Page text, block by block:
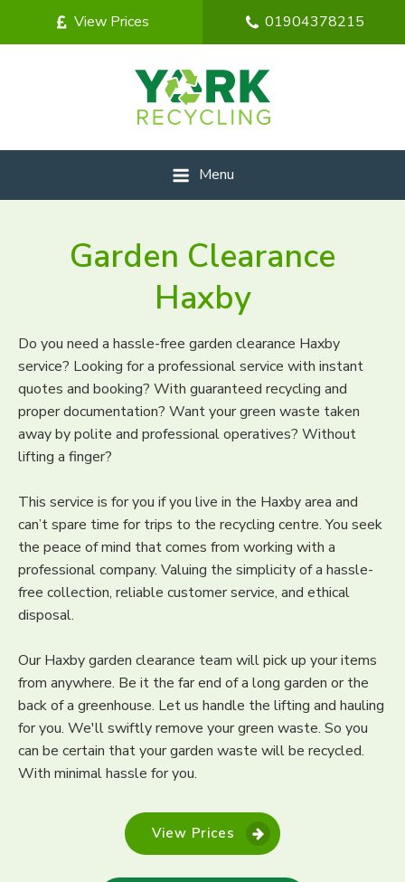
View Prices 01904378215
Menu
Garden Clearance
Haxby
Do you need a hassle-free garden clearance Haxby
service? Looking for a professional service with instant
quotes and booking? With guaranteed recycling and
proper documentation? Want your green waste taken
away by polite and professional operatives? Without
lifting a finger?
This service is for you if you live in the Haxby area and
can’t spare time for trips to the recycling centre. You seek
the peace of mind that comes from working with a
professional company. Valuing the simplicity of a hassle-
free collection, reliable customer service, and ethical
disposal.
Our Haxby garden clearance team will pick up your items
from anywhere. Be it the far end of a long garden or the
back of a greenhouse. Let us handle the lifting and hauling
for you. We'll swiftly remove your green waste. So you
can be certain that your garden waste will be recycled.
With minimal hassle for you.
View Prices